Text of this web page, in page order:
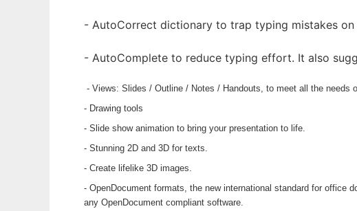
- AutoCorrect dictionary to trap typing mistakes
- AutoComplete to reduce typing effort. It also
- Views: Slides / Outline / Notes / Handouts, to meet all the needs
- Drawing tools
- Slide show animation to bring your presentation to life.
- Stunning 2D and 3D for texts.
- Create lifelike 3D images.
- OpenDocument formats, the new international standard for office
any OpenDocument compliant software.